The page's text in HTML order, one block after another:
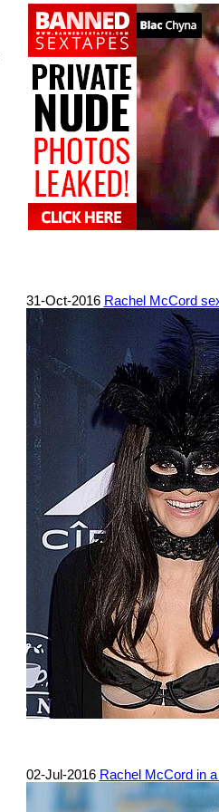
31-Oct-2016 Rachel McCord
02-Jul-2016 Rachel McCord in